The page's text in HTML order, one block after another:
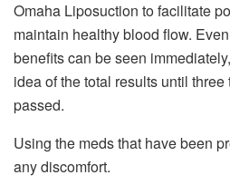
Omaha Liposuction to facilitate
maintain healthy blood flow.
benefits can be seen
idea of the total results until
passed.
Using the meds that have been
any discomfort.